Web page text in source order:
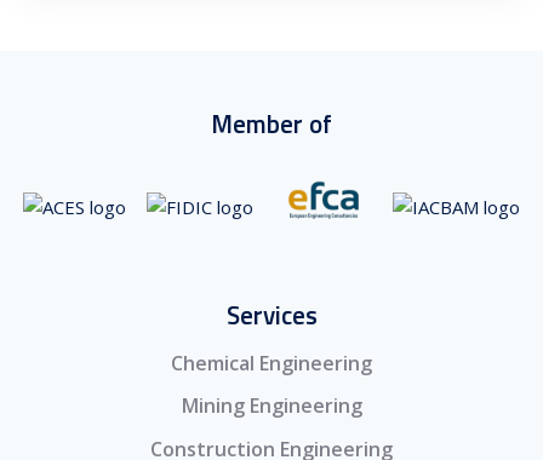
Member of
Services
Chemical Engineering
Mining Engineering
Construction Engineering